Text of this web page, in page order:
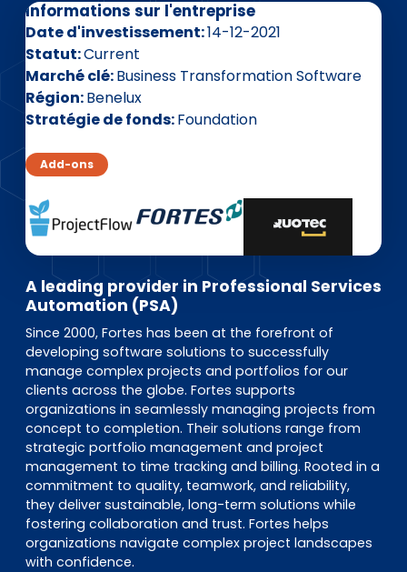
L’équipe
EN DE FR
Accès investisseurs
Informations sur l'entreprise
Date d'investissement 14-12-2021
Statut Current
Marché clé Business Transformation Software
Région Benelux
Stratégie de fonds Foundation
Add-ons
A leading provider in Professional Services
Automation (PSA)
Since 2000, Fortes has been at the forefront of
developing software solutions to successfully
manage complex projects and portfolios for our
clients across the globe. Fortes supports
organizations in seamlessly managing projects from
concept to completion. Their solutions range from
strategic portfolio management and project
management to time tracking and billing. Rooted in a
commitment to quality, teamwork, and reliability,
they deliver sustainable, long-term solutions while
fostering collaboration and trust. Fortes helps
organizations navigate complex project landscapes
with confidence.